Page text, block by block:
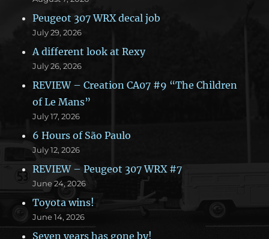
Peugeot 307 WRX decal job
July 29, 2026
A different look at Rexy
July 26, 2026
REVIEW – Creation CA07 #9 “The Children
of Le Mans”
July 17, 2026
6 Hours of São Paulo
July 12, 2026
REVIEW – Peugeot 307 WRX #7
June 24, 2026
Toyota wins!
June 14, 2026
Seven years has gone by!